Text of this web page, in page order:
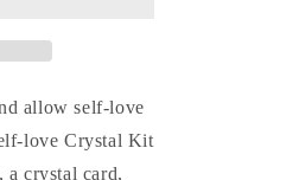
allow self-love
love Crystal Kit
a crystal card,